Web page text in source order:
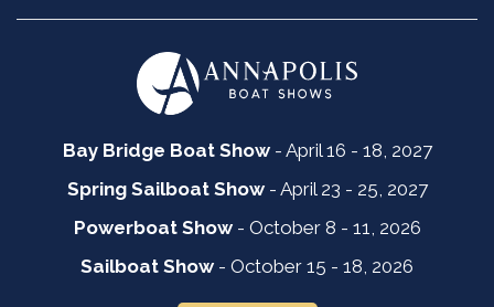
Bay Bridge Boat Show- April 16 - 18, 2027
Spring Sailboat Show- April 23 - 25, 2027
Powerboat Show- October 8 - 11, 2026
Sailboat Show - October 15 - 18, 2026